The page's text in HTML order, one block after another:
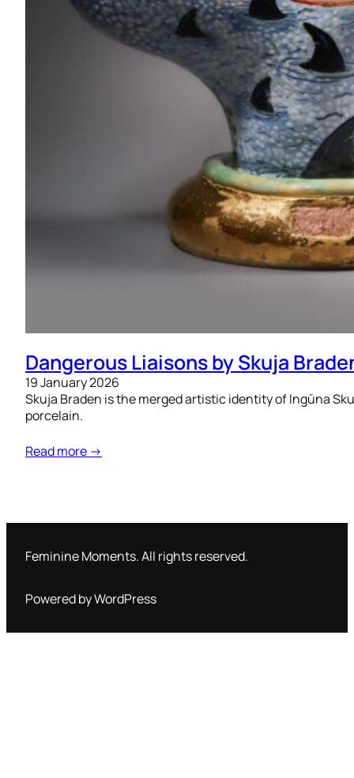
Dangerous Liaisons by Skuja
19 January 2026
Skuja Braden is the merged artistic identity of Ingūna
porcelain.
Read more →
Feminine Moments. All rights reserved.
Powered by WordPress